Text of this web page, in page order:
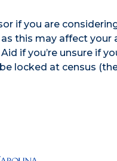
if you are
this may affect your
if you’re unsure if
locked at census